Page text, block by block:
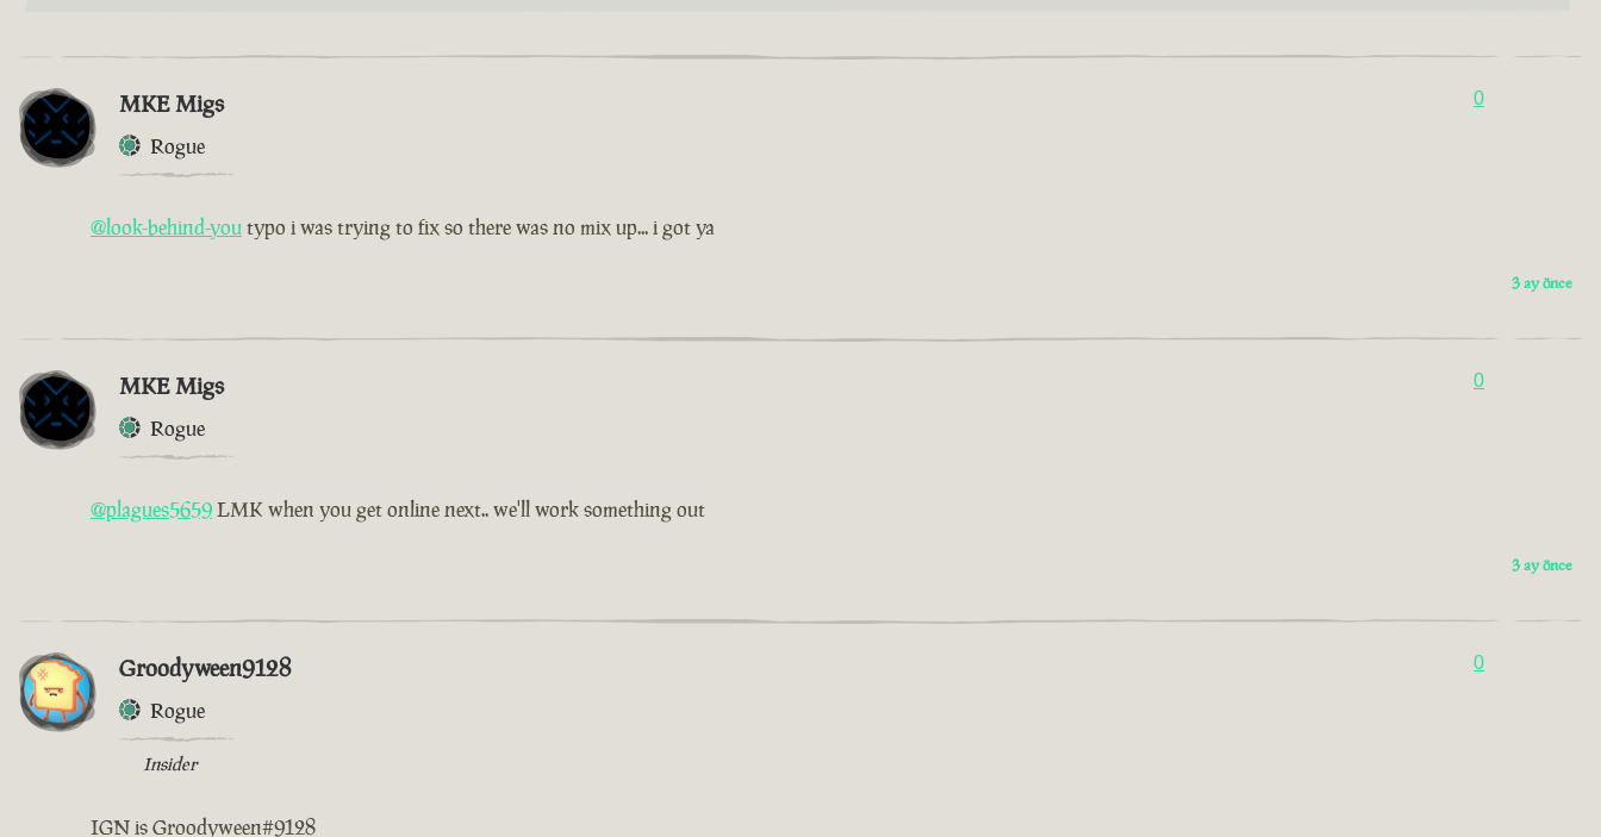
MKE Migs
Rogue
0
@look-behind-youtypo i was trying to fix so there was no mix up... i got ya
3 ay önce
MKE Migs
Rogue
0
@plagues5659LMK when you get online next.. we'll work something out
3 ay önce
Groodyween9128
Rogue
Insider
0
IGN is Groodyween#9128